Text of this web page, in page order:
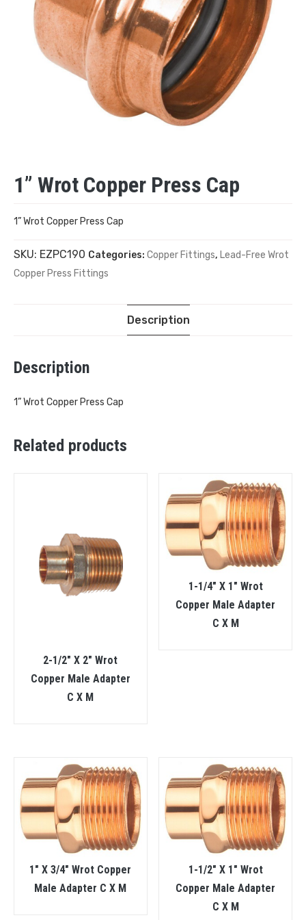
1” Wrot Copper Press Cap
1” Wrot Copper Press Cap
SKU: EZPC190 Categories: Copper Fittings, Lead-Free Wrot
Copper Press Fittings
Description
Description
1” Wrot Copper Press Cap
Related products
2-1/2″ X 2″ Wrot
Copper Male Adapter
C X M
1-1/4″ X 1″ Wrot
Copper Male Adapter
C X M
1″ X 3/4″ Wrot Copper
Male Adapter C X M
1-1/2″ X 1″ Wrot
Copper Male Adapter
C X M